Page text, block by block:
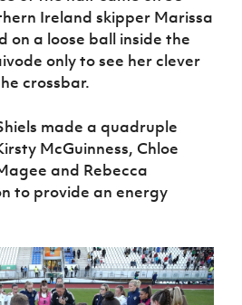
Ireland skipper Marissa
on a loose ball inside the
only to see her clever
crossbar.
made a quadruple
McGuinness, Chloe
and Rebecca
to provide an energy